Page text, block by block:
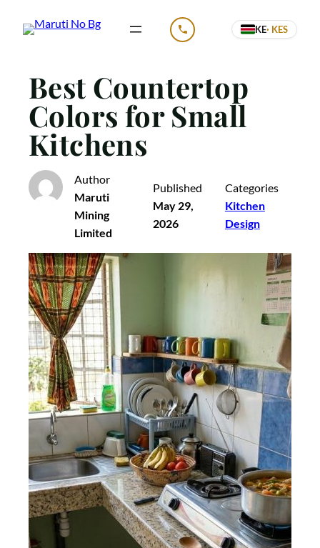
CALL US KE· KES
Best Countertop
Colors for Small
Kitchens
Author
Maruti
Mining
Limited
Published
May 29,
2026
Categories
Kitchen
Design